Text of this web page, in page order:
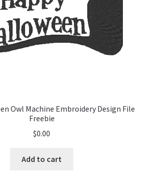
Owl Machine Embroidery Design File
Freebie
$0.00
Add to cart